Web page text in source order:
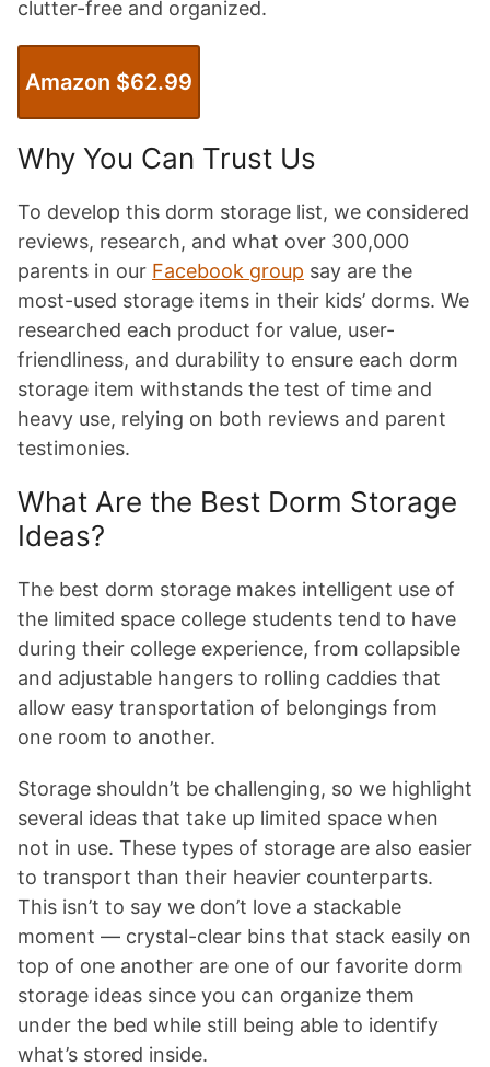
clutter-free and organized.
Amazon $62.99
Why You Can Trust Us
To develop this dorm storage list, we considered
reviews, research, and what over 300,000
parents in our Facebook group say are the
most-used storage items in their kids’ dorms. We
researched each product for value, user-
friendliness, and durability to ensure each dorm
storage item withstands the test of time and
heavy use, relying on both reviews and parent
testimonies.
What Are the Best Dorm Storage
Ideas?
The best dorm storage makes intelligent use of
the limited space college students tend to have
during their college experience, from collapsible
and adjustable hangers to rolling caddies that
allow easy transportation of belongings from
one room to another.
Storage shouldn’t be challenging, so we highlight
several ideas that take up limited space when
not in use. These types of storage are also easier
to transport than their heavier counterparts.
This isn’t to say we don’t love a stackable
moment — crystal-clear bins that stack easily on
top of one another are one of our favorite dorm
storage ideas since you can organize them
under the bed while still being able to identify
what’s stored inside.